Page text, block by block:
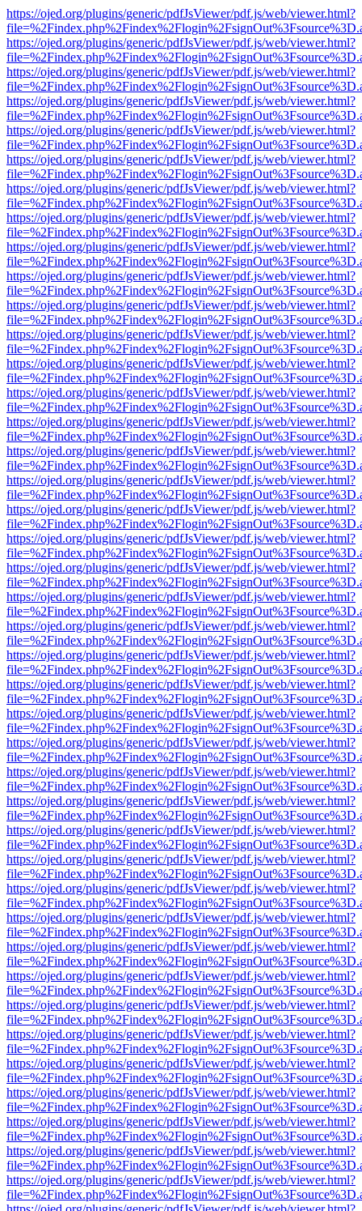
https://ojed.org/plugins/generic/pdfJsViewer/pdf.js/web/viewer.html?
https://ojed.org/plugins/generic/pdfJsViewer/pdf.js/web/viewer.html?
https://ojed.org/plugins/generic/pdfJsViewer/pdf.js/web/viewer.html?
https://ojed.org/plugins/generic/pdfJsViewer/pdf.js/web/viewer.html?
https://ojed.org/plugins/generic/pdfJsViewer/pdf.js/web/viewer.html?
https://ojed.org/plugins/generic/pdfJsViewer/pdf.js/web/viewer.html?
https://ojed.org/plugins/generic/pdfJsViewer/pdf.js/web/viewer.html?
https://ojed.org/plugins/generic/pdfJsViewer/pdf.js/web/viewer.html?
https://ojed.org/plugins/generic/pdfJsViewer/pdf.js/web/viewer.html?
https://ojed.org/plugins/generic/pdfJsViewer/pdf.js/web/viewer.html?
https://ojed.org/plugins/generic/pdfJsViewer/pdf.js/web/viewer.html?
https://ojed.org/plugins/generic/pdfJsViewer/pdf.js/web/viewer.html?
https://ojed.org/plugins/generic/pdfJsViewer/pdf.js/web/viewer.html?
https://ojed.org/plugins/generic/pdfJsViewer/pdf.js/web/viewer.html?
https://ojed.org/plugins/generic/pdfJsViewer/pdf.js/web/viewer.html?
https://ojed.org/plugins/generic/pdfJsViewer/pdf.js/web/viewer.html?
https://ojed.org/plugins/generic/pdfJsViewer/pdf.js/web/viewer.html?
https://ojed.org/plugins/generic/pdfJsViewer/pdf.js/web/viewer.html?
https://ojed.org/plugins/generic/pdfJsViewer/pdf.js/web/viewer.html?
https://ojed.org/plugins/generic/pdfJsViewer/pdf.js/web/viewer.html?
https://ojed.org/plugins/generic/pdfJsViewer/pdf.js/web/viewer.html?
https://ojed.org/plugins/generic/pdfJsViewer/pdf.js/web/viewer.html?
https://ojed.org/plugins/generic/pdfJsViewer/pdf.js/web/viewer.html?
https://ojed.org/plugins/generic/pdfJsViewer/pdf.js/web/viewer.html?
https://ojed.org/plugins/generic/pdfJsViewer/pdf.js/web/viewer.html?
https://ojed.org/plugins/generic/pdfJsViewer/pdf.js/web/viewer.html?
https://ojed.org/plugins/generic/pdfJsViewer/pdf.js/web/viewer.html?
https://ojed.org/plugins/generic/pdfJsViewer/pdf.js/web/viewer.html?
https://ojed.org/plugins/generic/pdfJsViewer/pdf.js/web/viewer.html?
https://ojed.org/plugins/generic/pdfJsViewer/pdf.js/web/viewer.html?
https://ojed.org/plugins/generic/pdfJsViewer/pdf.js/web/viewer.html?
https://ojed.org/plugins/generic/pdfJsViewer/pdf.js/web/viewer.html?
https://ojed.org/plugins/generic/pdfJsViewer/pdf.js/web/viewer.html?
https://ojed.org/plugins/generic/pdfJsViewer/pdf.js/web/viewer.html?
https://ojed.org/plugins/generic/pdfJsViewer/pdf.js/web/viewer.html?
https://ojed.org/plugins/generic/pdfJsViewer/pdf.js/web/viewer.html?
https://ojed.org/plugins/generic/pdfJsViewer/pdf.js/web/viewer.html?
https://ojed.org/plugins/generic/pdfJsViewer/pdf.js/web/viewer.html?
https://ojed.org/plugins/generic/pdfJsViewer/pdf.js/web/viewer.html?
https://ojed.org/plugins/generic/pdfJsViewer/pdf.js/web/viewer.html?
https://ojed.org/plugins/generic/pdfJsViewer/pdf.js/web/viewer.html?